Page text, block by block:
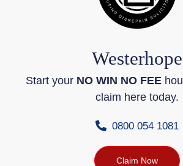
Westerhope
Start your NO WIN NO FEE
claim here today.
0800 054 1081
Claim Now